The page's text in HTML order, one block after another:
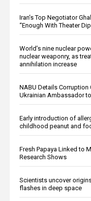
Iran’s Top Negotiator
“Enough With Theater
World’s nine nuclear
nuclear weaponry, as
annihilation increase
NABU Details Corruption
Ukrainian Ambassador to
Early introduction of
childhood peanut and
Fresh Papaya Linked to
Research Shows
Scientists uncover
flashes in deep space